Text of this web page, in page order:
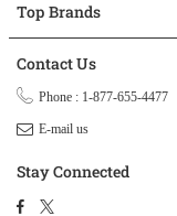
Top Brands
Contact Us
Phone : 1-877-655-4477
E-mail us
Stay Connected
Facebook